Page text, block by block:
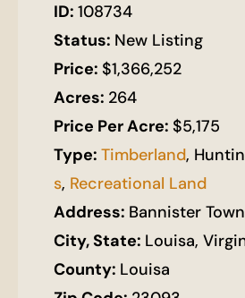
ID: 108734
Status: New Listing
Price: $1,366,252
Acres: 264
Price Per Acre: $5,175
Type: Timberland,
s, Recreational Land
Address: Bannister
City, State: Louisa,
County: Louisa